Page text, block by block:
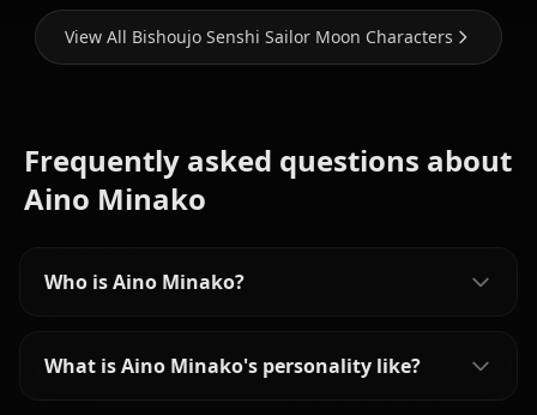
View All Bishoujo Senshi Sailor Moon Characters
Frequently asked questions about
Aino Minako
Who is Aino Minako?
What is Aino Minako's personality like?